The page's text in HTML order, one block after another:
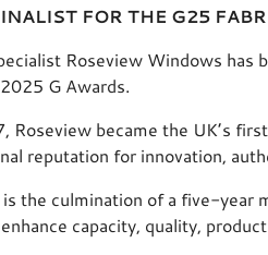
FOR THE G25
Roseview Windows
G Awards.
Roseview became the UK’s
reputation for innovation,
the culmination of a five-year
capacity, quality,